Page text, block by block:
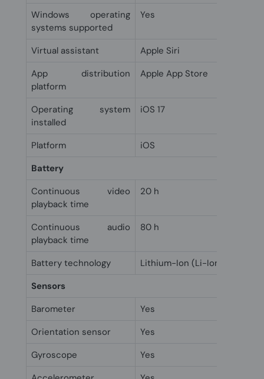
Windows operating
systems supported
Yes
Virtual assistant
Apple Siri
App distribution
platform
Apple App Store
Operating system
installed
iOS 17
Platform
iOS
Battery
Continuous video
playback time
20 h
Continuous audio
playback time
80 h
Battery technology
Lithium-Ion (Li-Ion)
Sensors
Barometer
Yes
Orientation sensor
Yes
Gyroscope
Yes